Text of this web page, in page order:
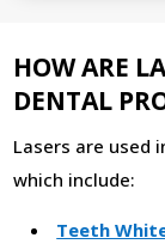
HOW ARE
DENTAL
Lasers are used
which include:
Teeth